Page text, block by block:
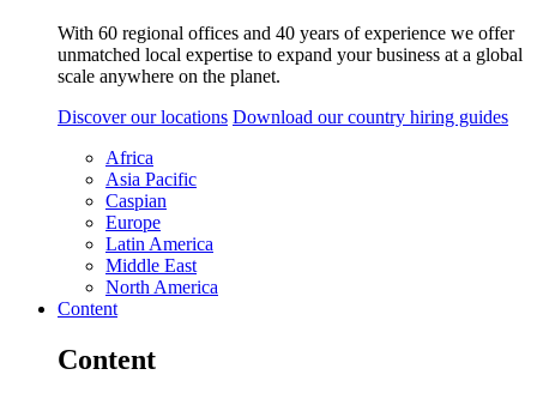
With 60 regional offices and 40 years of experience we offer
unmatched local expertise to expand your business at a global
scale anywhere on the planet.
Discover our locations Download our country hiring guides
Africa
Asia Pacific
Caspian
Europe
Latin America
Middle East
North America
Content
Content